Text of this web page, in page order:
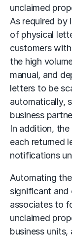
unclaimed
As required by
of physical
customers
the high
manual, and
letters to be
automatically,
business
In addition,
each returned
notifications
Automating
significant and
associates to
unclaimed
business units,